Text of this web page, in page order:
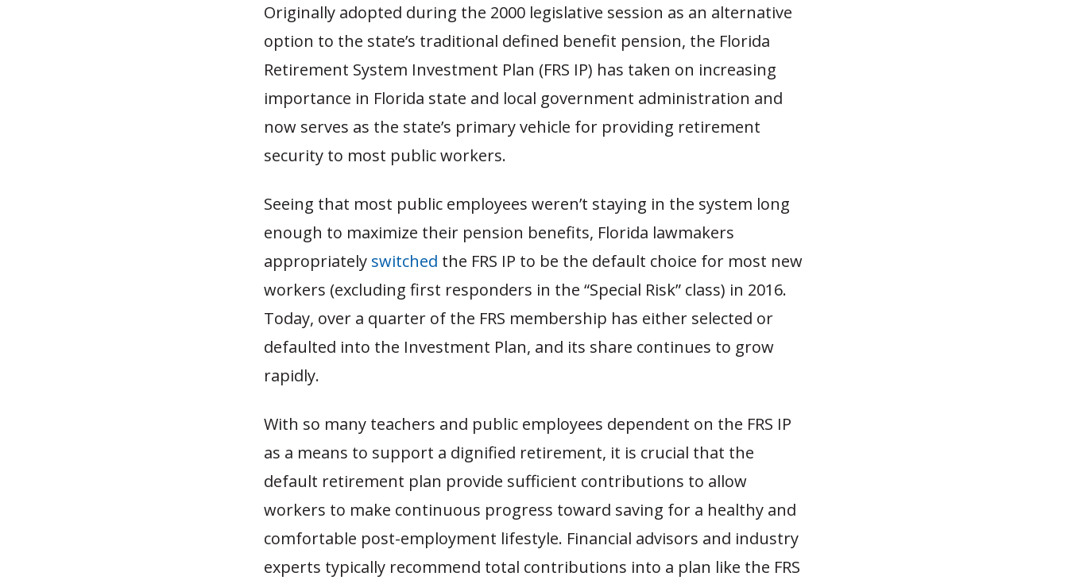
Originally adopted during the 2000 legislative session as an alternative
option to the state’s traditional defined benefit pension, the Florida
Retirement System Investment Plan (FRS IP) has taken on increasing
importance in Florida state and local government administration and
now serves as the state’s primary vehicle for providing retirement
security to most public workers.
Seeing that most public employees weren’t staying in the system long
enough to maximize their pension benefits, Florida lawmakers
appropriately switched the FRS IP to be the default choice for most new
workers (excluding first responders in the “Special Risk” class) in 2016.
Today, over a quarter of the FRS membership has either selected or
defaulted into the Investment Plan, and its share continues to grow
rapidly.
With so many teachers and public employees dependent on the FRS IP
as a means to support a dignified retirement, it is crucial that the
default retirement plan provide sufficient contributions to allow
workers to make continuous progress toward saving for a healthy and
comfortable post-employment lifestyle. Financial advisors and industry
experts typically recommend total contributions into a plan like the FRS